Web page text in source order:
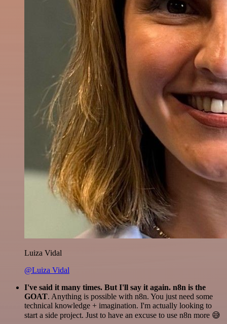
Luiza Vidal
@Luiza Vidal
I've said it many times. But I'll say it again. n8n is the
GOAT. Anything is possible with n8n. You just need some
technical knowledge + imagination. I'm actually looking to
start a side project. Just to have an excuse to use n8n more 😅